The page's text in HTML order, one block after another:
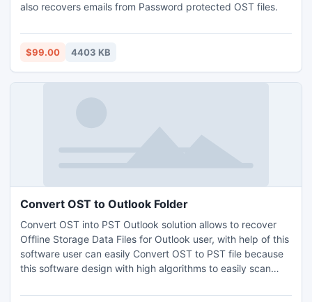
also recovers emails from Password protected OST files.
$99.00 4403 KB
Convert OST to Outlook Folder
Convert OST into PST Outlook solution allows to recover
Offline Storage Data Files for Outlook user, with help of this
software user can easily Convert OST to PST file because
this software design with high algorithms to easily scan
conversion process.